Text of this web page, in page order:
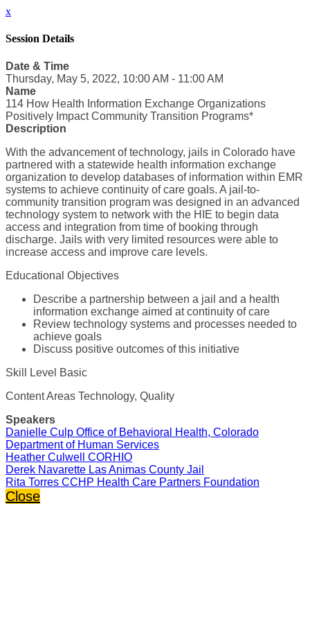
x
Session Details
Date & Time
Thursday, May 5, 2022, 10:00 AM - 11:00 AM
Name
114 How Health Information Exchange Organizations
Positively Impact Community Transition Programs*
Description
With the advancement of technology, jails in Colorado have
partnered with a statewide health information exchange
organization to develop databases of information within EMR
systems to achieve continuity of care goals. A jail-to-
community transition program was designed in an advanced
technology system to network with the HIE to begin data
access and integration from time of booking through
discharge. Jails with very limited resources were able to
increase access and improve care levels.
Educational Objectives
Describe a partnership between a jail and a health
information exchange aimed at continuity of care
Review technology systems and processes needed to
achieve goals
Discuss positive outcomes of this initiative
Skill Level Basic
Content Areas Technology, Quality
Speakers
Danielle Culp Office of Behavioral Health, Colorado
Department of Human Services
Heather Culwell CORHIO
Derek Navarette Las Animas County Jail
Rita Torres CCHP Health Care Partners Foundation
Close